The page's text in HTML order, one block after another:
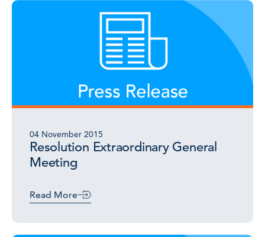
04 November 2015
Resolution Extraordinary General
Meeting
Read More